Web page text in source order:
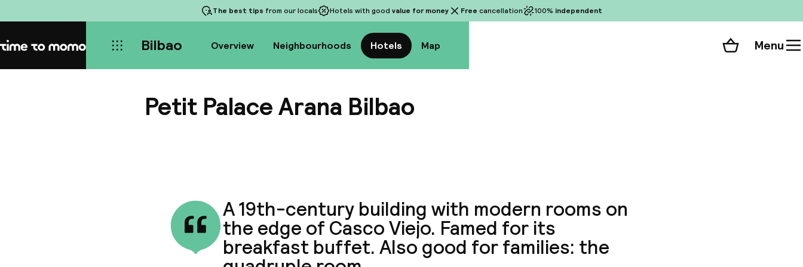
The best tips from our locals Hotels with good value for money Free cancellation 100% independent
Home Bilbao Overview Neighbourhoods Hotels Map Shopping cart
Menu
Petit Palace Arana Bilbao
A 19th-century building with modern rooms on
the edge of Casco Viejo. Famed for its
breakfast buffet. Also good for families: the